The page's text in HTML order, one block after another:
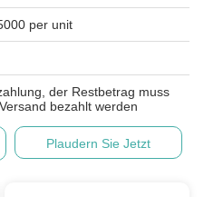
per unit
der Restbetrag muss
bezahlt werden
Plaudern Sie Jetzt